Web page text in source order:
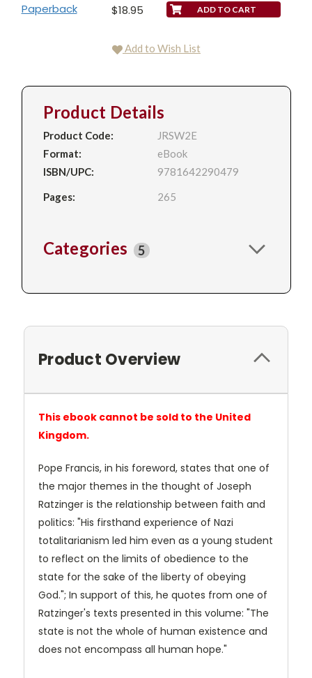
Paperback $18.95
Add to Wish List
Product Details
Product Code:
JRSW2E
Format:
eBook
ISBN/UPC:
9781642290479
Pages:
265
Categories 5
Product Overview
This ebook cannot be sold to the United
Kingdom.
Pope Francis, in his foreword, states that one of
the major themes in the thought of Joseph
Ratzinger is the relationship between faith and
politics: "His firsthand experience of Nazi
totalitarianism led him even as a young student
to reflect on the limits of obedience to the
state for the sake of the liberty of obeying
God."; In support of this, he quotes from one of
Ratzinger's texts presented in this volume: "The
state is not the whole of human existence and
does not encompass all human hope."